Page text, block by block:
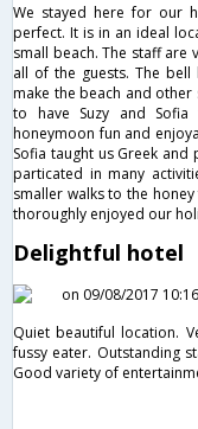
We stayed here for our
perfect. It is in an ideal
small beach. The staff
all of the guests. The
make the beach and other
to have Suzy and
honeymoon fun and
Sofia taught us Greek
particated in many
smaller walks to the
thoroughly enjoyed our
Delightful hotel
on 09/08/2017 10:16
Quiet beautiful location.
fussy eater. Outstanding
Good variety of